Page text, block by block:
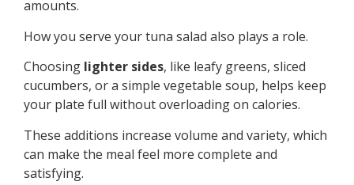
amounts.
How you serve your tuna salad also plays a role.
Choosing lighter sides, like leafy greens, sliced
cucumbers, or a simple vegetable soup, helps keep
your plate full without overloading on calories.
These additions increase volume and variety, which
can make the meal feel more complete and
satisfying.